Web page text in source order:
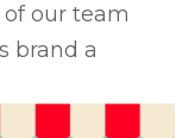
our team
brand a